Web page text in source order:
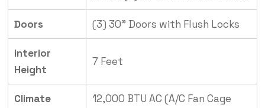
Doors (3) 30” Doors with Flush Locks
Interior
Height
7 Feet
Climate
12,000 BTU AC (A/C Fan Cage